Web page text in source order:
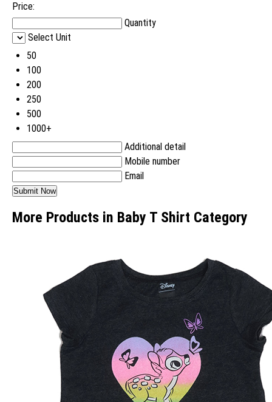
Price:
Quantity
Select Unit
50
100
200
250
500
1000+
Additional detail
Mobile number
Email
More Products in Baby T Shirt Category